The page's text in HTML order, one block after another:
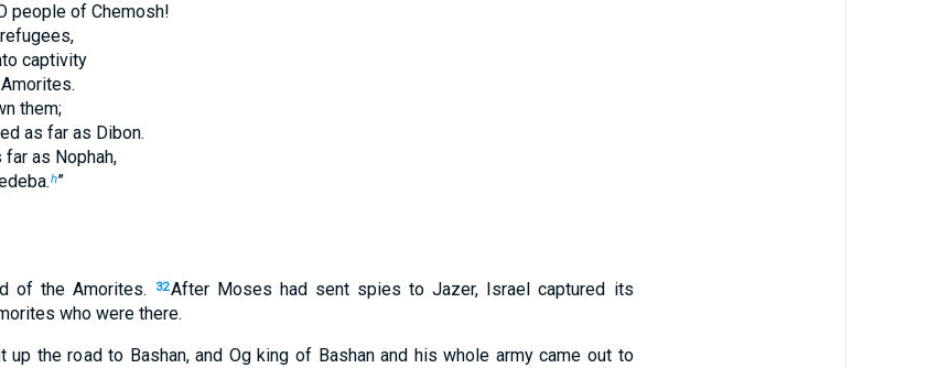
people of Chemosh!
captivity
them;
as far as Dibon.
as Nophah,
h”
of the Amorites. 32After Moses had sent spies to Jazer, Israel captured its
who were there.
up the road to Bashan, and Og king of Bashan and his whole army came out to